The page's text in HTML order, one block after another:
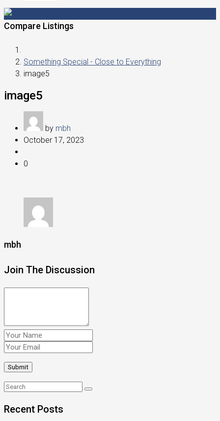
Compare Listings
Something Special - Close to Everything
image5
image5
by mbh
October 17, 2023
0
mbh
Join The Discussion
Recent Posts